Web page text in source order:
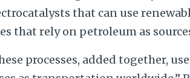
that can use
that rely on petroleum as
processes, added together,